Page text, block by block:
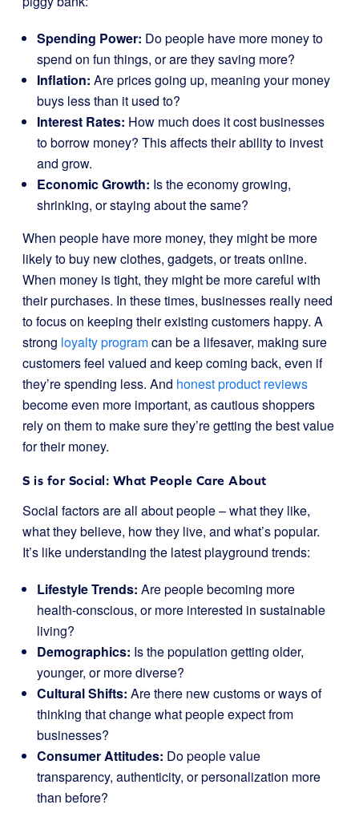
Spending Power: Do people have more money to
spend on fun things, or are they saving more?
Inflation: Are prices going up, meaning your money
buys less than it used to?
Interest Rates: How much does it cost businesses
to borrow money? This affects their ability to invest
and grow.
Economic Growth: Is the economy growing,
shrinking, or staying about the same?
When people have more money, they might be more
likely to buy new clothes, gadgets, or treats online.
When money is tight, they might be more careful with
their purchases. In these times, businesses really need
to focus on keeping their existing customers happy. A
strong loyalty programcan be a lifesaver, making sure
customers feel valued and keep coming back, even if
they’re spending less. And honest product reviews
become even more important, as cautious shoppers
rely on them to make sure they’re getting the best value
for their money.
S is for Social: What People Care About
Social factors are all about people – what they like,
what they believe, how they live, and what’s popular.
It’s like understanding the latest playground trends:
Lifestyle Trends: Are people becoming more
health-conscious, or more interested in sustainable
living?
Demographics: Is the population getting older,
younger, or more diverse?
Cultural Shifts: Are there new customs or ways of
thinking that change what people expect from
businesses?
Consumer Attitudes: Do people value
transparency, authenticity, or personalization more
than before?